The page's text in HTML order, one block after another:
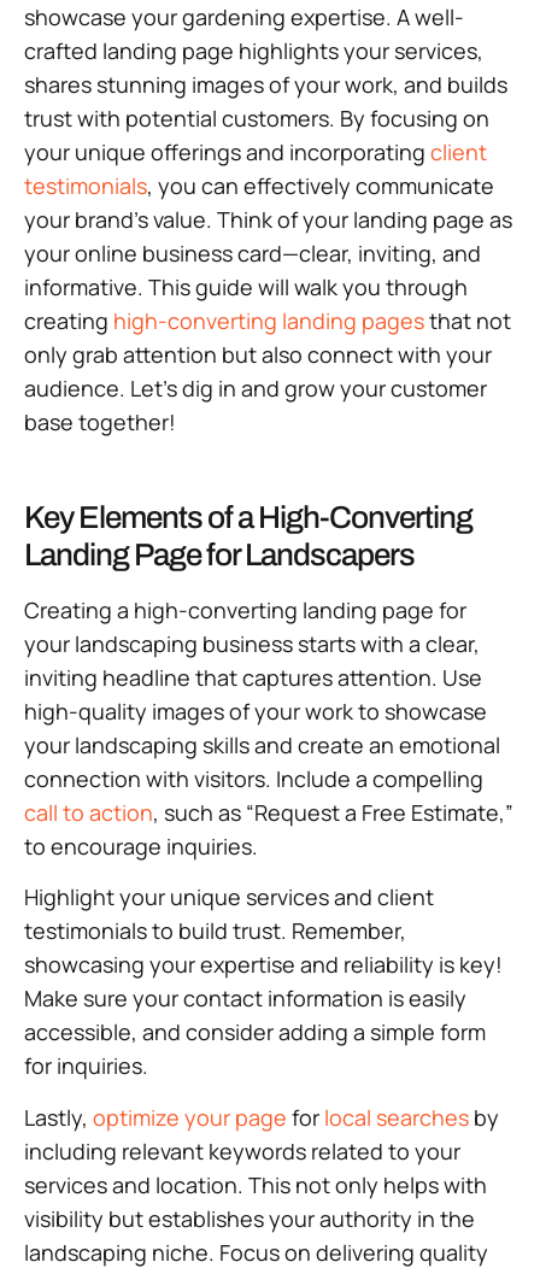
showcase your gardening expertise. A well-
crafted landing page highlights your services,
shares stunning images of your work, and builds
trust with potential customers. By focusing on
your unique offerings and incorporating client
testimonials, you can effectively communicate
your brand’s value. Think of your landing page as
your online business card—clear, inviting, and
informative. This guide will walk you through
creating high-converting landing pagesthat not
only grab attention but also connect with your
audience. Let’s dig in and grow your customer
base together!
Key Elements of a High-Converting
Landing Page for Landscapers
Creating a high-converting landing page for
your landscaping business starts with a clear,
inviting headline that captures attention. Use
high-quality images of your work to showcase
your landscaping skills and create an emotional
connection with visitors. Include a compelling
call to action, such as “Request a Free Estimate,”
to encourage inquiries.
Highlight your unique services and client
testimonials to build trust. Remember,
showcasing your expertise and reliability is key!
Make sure your contact information is easily
accessible, and consider adding a simple form
for inquiries.
Lastly, optimize your page for local searches by
including relevant keywords related to your
services and location. This not only helps with
visibility but establishes your authority in the
landscaping niche. Focus on delivering quality